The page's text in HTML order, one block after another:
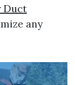
Duct
any